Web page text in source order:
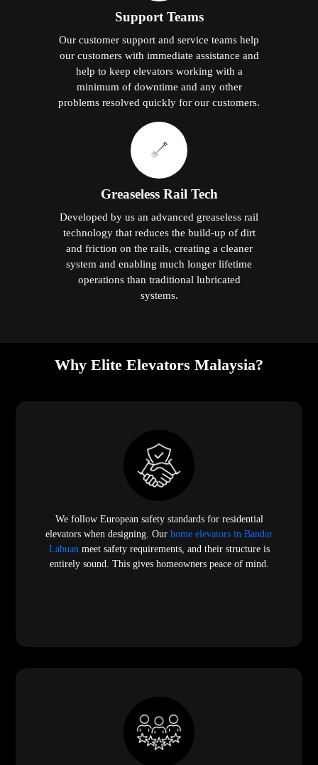
Support Teams
Our customer support and service teams help
our customers with immediate assistance and
help to keep elevators working with a
minimum of downtime and any other
problems resolved quickly for our customers.
Greaseless Rail Tech
Developed by us an advanced greaseless rail
technology that reduces the build-up of dirt
and friction on the rails, creating a cleaner
system and enabling much longer lifetime
operations than traditional lubricated
systems.
Why Elite Elevators Malaysia?
We follow European safety standards for residential
elevators when designing. Our home elevators in Bandar
Labuan meet safety requirements, and their structure is
entirely sound. This gives homeowners peace of mind.